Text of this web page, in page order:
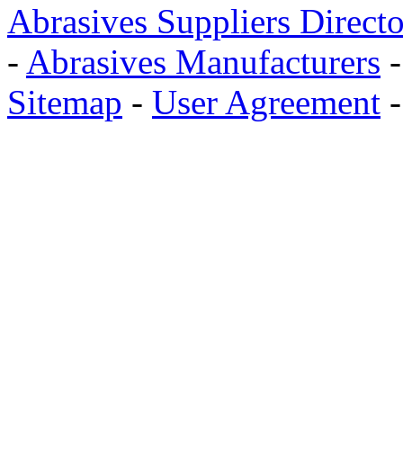
Abrasives Suppliers
- Abrasives Manufacturers
Sitemap - User Agreement